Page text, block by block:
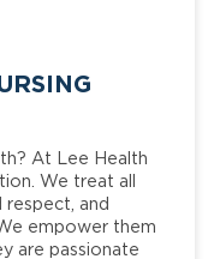
At Lee Health
We treat all
and
empower them
are passionate